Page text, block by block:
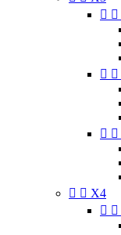
 
 
 
  X4
 